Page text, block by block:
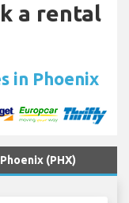
a rental
in Phoenix
(PHX)